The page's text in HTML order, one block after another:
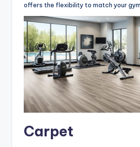
offers the flexibility to match your
Carpet